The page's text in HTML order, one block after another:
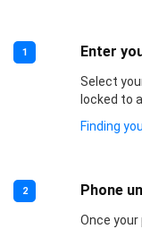
1 Enter
Select
locked to
Finding
2 Phone
Once